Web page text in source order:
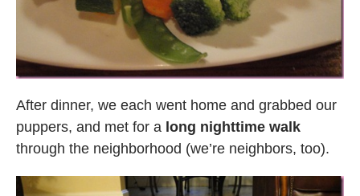
After dinner, we each went home and grabbed our
puppers, and met for a long nighttime walk
through the neighborhood (we’re neighbors, too).